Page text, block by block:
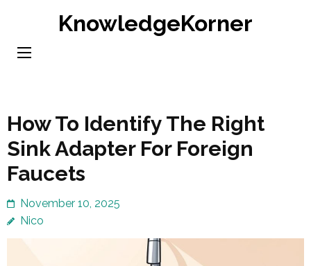
content
KnowledgeKorner
How To Identify The Right
Sink Adapter For Foreign
Faucets
November 10, 2025
Nico